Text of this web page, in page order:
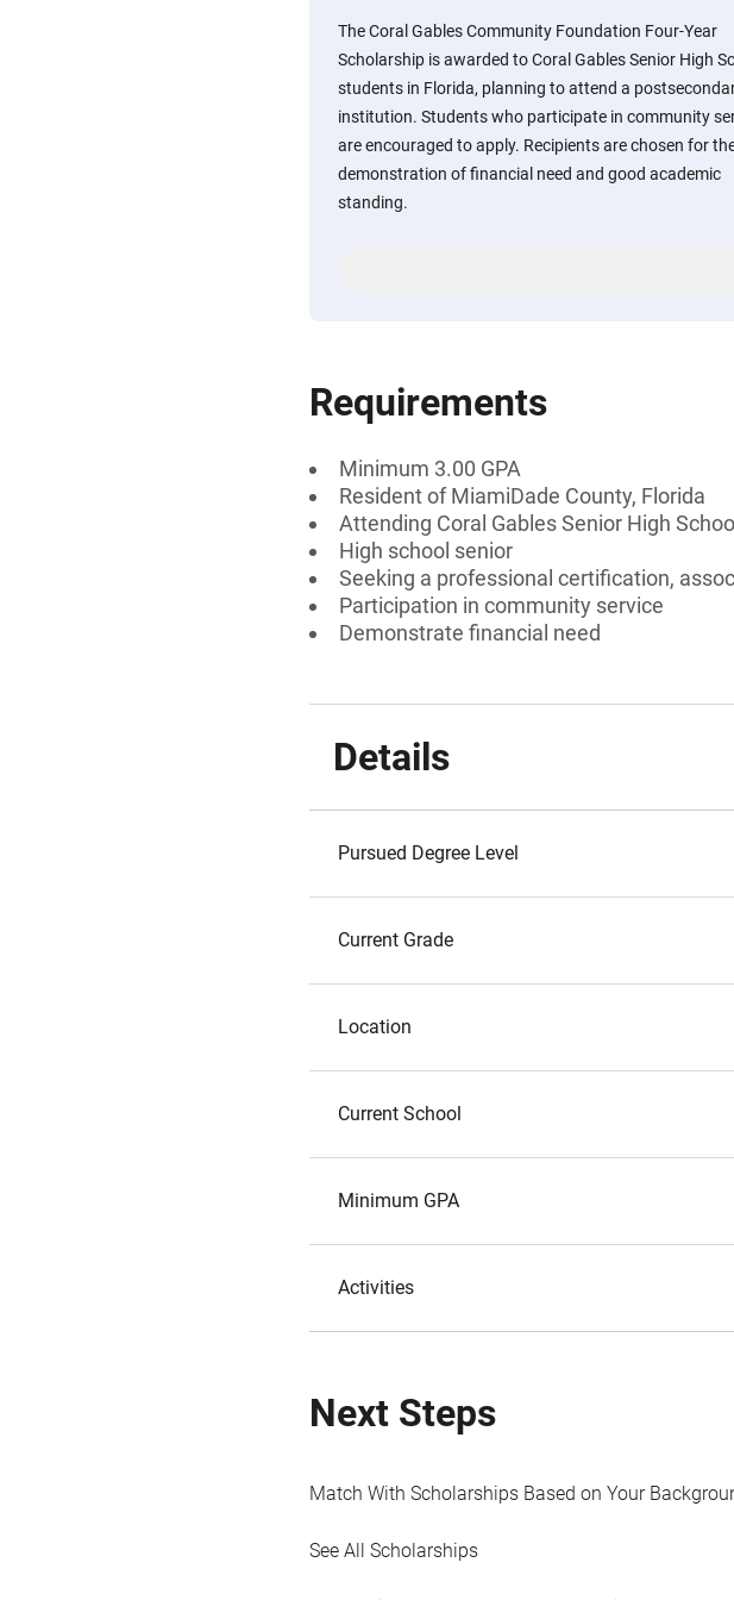
The Coral Gables Community Foundation Four-Year
Scholarship is awarded to Coral Gables Senior High
students in Florida, planning to attend a
institution. Students who participate in community
are encouraged to apply. Recipients are chosen for
demonstration of financial need and good academic
standing.
Requirements
Minimum 3.00 GPA
Resident of MiamiDade County, Florida
Attending Coral Gables Senior High
High school senior
Seeking a professional certification,
Participation in community service
Demonstrate financial need
Details
Pursued Degree Level
Current Grade
Location
Current School
Minimum GPA
Activities
Next Steps
Match With Scholarships Based on Your
See All Scholarships